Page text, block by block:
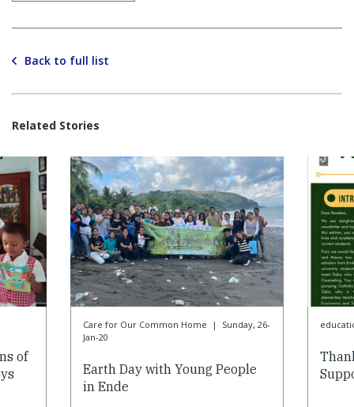
Back to full list
Related Stories
of
Care for Our Common Home |
Sunday, 26-
Jan-20
Earth Day with Young People
in Ende